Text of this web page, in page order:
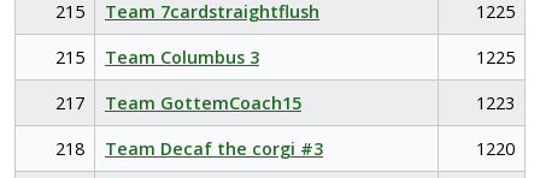
215
Team 7cardstraightflush
1225
215
Team Columbus 3
1225
217
Team GottemCoach15
1223
218
Team Decaf the corgi #3
1220